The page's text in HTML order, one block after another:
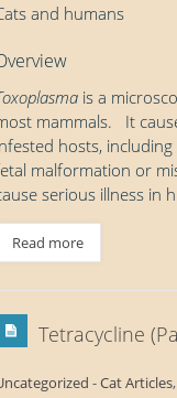
and humans
is a
mammals. It
hosts,
malformation or
serious illness in
Read more
Tetracycline
-Cat Articles,